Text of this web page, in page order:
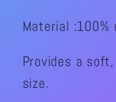
love
Jamz
graphic
Material :100%
Provides a
size.